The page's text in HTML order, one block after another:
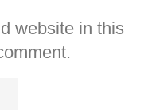
website in this